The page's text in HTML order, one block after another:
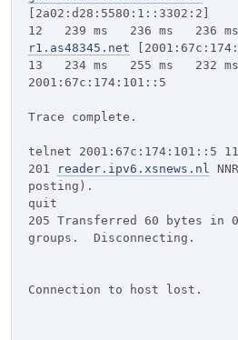
[2a02:d28:5580:1::3302:2]
12 239 ms 236 ms 236
r1.as48345.net
13 234 ms 255 ms 232
2001:67c:174:101::5
Trace complete.
telnet 2001:67c:174:101::5
201
reader.ipv6.xsnews.nl
posting).
quit
205 Transferred 60 bytes
groups. Disconnecting.
Connection to host lost.